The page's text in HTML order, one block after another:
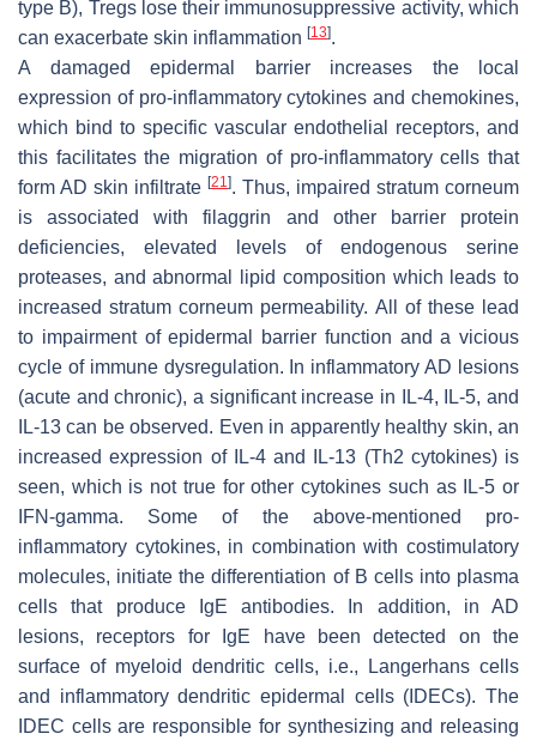
type B), Tregs lose their immunosuppressive activity, which
can exacerbate skin inflammation [13].
A damaged epidermal barrier increases the local
expression of pro-inflammatory cytokines and chemokines,
which bind to specific vascular endothelial receptors, and
this facilitates the migration of pro-inflammatory cells that
form AD skin infiltrate [21]. Thus, impaired stratum corneum
is associated with filaggrin and other barrier protein
deficiencies, elevated levels of endogenous serine
proteases, and abnormal lipid composition which leads to
increased stratum corneum permeability. All of these lead
to impairment of epidermal barrier function and a vicious
cycle of immune dysregulation. In inflammatory AD lesions
(acute and chronic), a significant increase in IL-4, IL-5, and
IL-13 can be observed. Even in apparently healthy skin, an
increased expression of IL-4 and IL-13 (Th2 cytokines) is
seen, which is not true for other cytokines such as IL-5 or
IFN-gamma. Some of the above-mentioned pro-
inflammatory cytokines, in combination with costimulatory
molecules, initiate the differentiation of B cells into plasma
cells that produce IgE antibodies. In addition, in AD
lesions, receptors for IgE have been detected on the
surface of myeloid dendritic cells, i.e., Langerhans cells
and inflammatory dendritic epidermal cells (IDECs). The
IDEC cells are responsible for synthesizing and releasing